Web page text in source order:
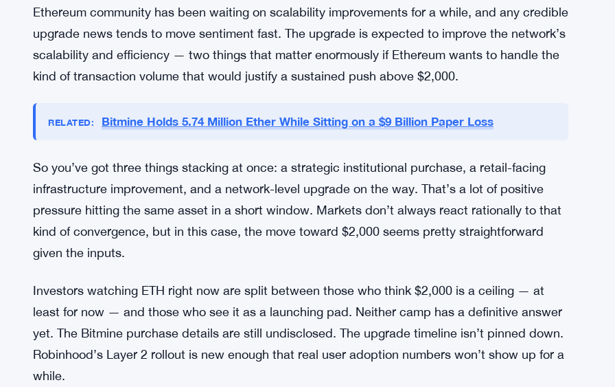
institutions and fintech companies decide what to support. That says something about where
confidence sits.
Network Upgrade on the Horizon
On top of the Bitmine buy and the Robinhood integration, there’s an Ethereum network upgrade
coming. No firm date was given in the announcement, and details are still sparse. But the
upgrade news tends to move sentiment fast. The upgrade is expected to improve the network’s
scalability and efficiency — two things that matter enormously if Ethereum wants to handle the
kind of transaction volume that would justify a sustained push above $2,000.
So you’ve got three things stacking at once: a strategic institutional purchase, a retail-facing
infrastructure improvement, and a network-level upgrade on the way. That’s a lot of positive
pressure hitting the same asset in a short window. Markets don’t always react rationally to that
kind of convergence, but in this case, the move toward $2,000 seems pretty straightforward